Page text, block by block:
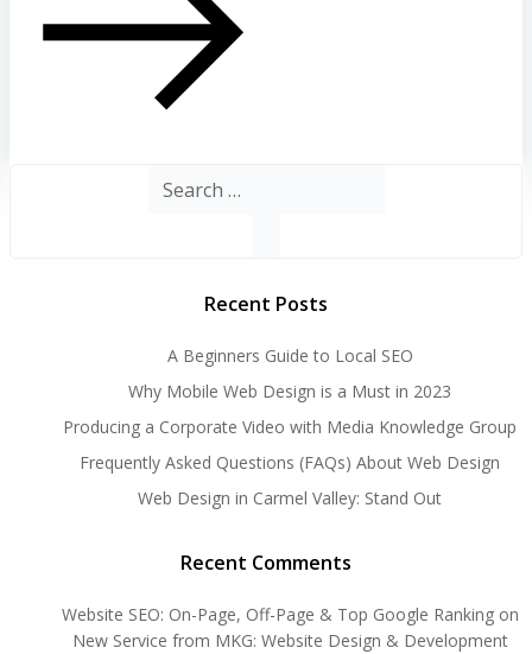
Search
Recent Posts
A Beginners Guide to Local SEO
Why Mobile Web Design is a Must in 2023
Producing a Corporate Video with Media Knowledge Group
Frequently Asked Questions (FAQs) About Web Design
Web Design in Carmel Valley: Stand Out
Recent Comments
Website SEO: On-Page, Off-Page & Top Google Rankingon
New Service from MKG: Website Design & Development